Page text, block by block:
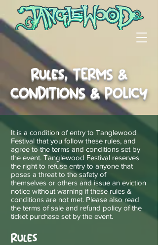
Rules, TERMS &
CONDITIONS & POLICY
It is a condition of entry to Tanglewood
Festival that you follow these rules, and
agree to the terms and conditions set by
the event. Tanglewood Festival reserves
the right to refuse entry to anyone that
poses a threat to the safety of
themselves or others and issue an eviction
notice without warning if these rules &
conditions are not met. Please also read
the terms of sale and refund policy of the
ticket purchase set by the event.
Rules